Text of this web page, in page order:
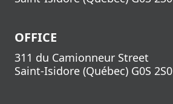
OFFICE
311 du Camionneur Street
Saint-Isidore (Québec) G0S 2S0